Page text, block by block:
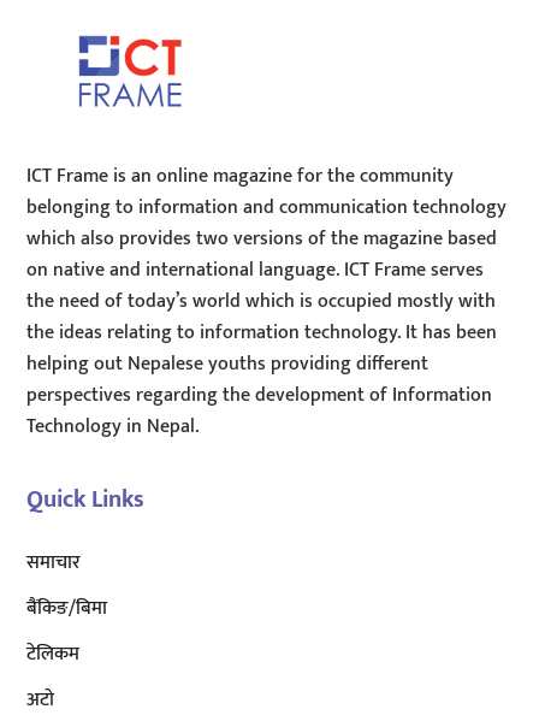
ICT Frame is an online magazine for the community
belonging to information and communication technology
which also provides two versions of the magazine based
on native and international language. ICT Frame serves
the need of today’s world which is occupied mostly with
the ideas relating to information technology. It has been
helping out Nepalese youths providing different
perspectives regarding the development of Information
Technology in Nepal.
Quick Links
समाचार
बैंकिङ/बिमा
टेलिकम
अटाे